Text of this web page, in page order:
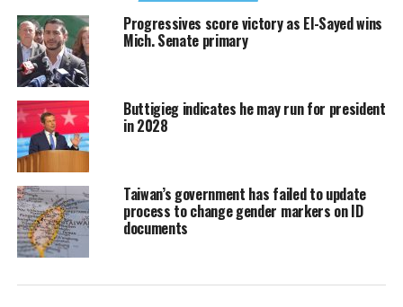
Progressives score victory as El-Sayed wins
Mich. Senate primary
Buttigieg indicates he may run for president
in 2028
Taiwan’s government has failed to update
process to change gender markers on ID
documents